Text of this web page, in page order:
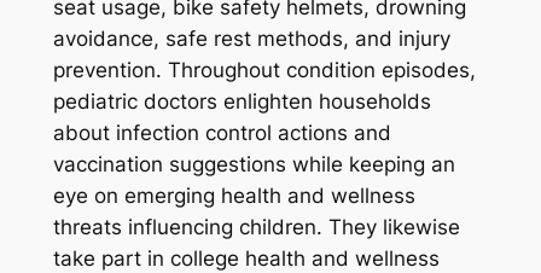
seat usage, bike safety helmets, drowning
avoidance, safe rest methods, and injury
prevention. Throughout condition episodes,
pediatric doctors enlighten households
about infection control actions and
vaccination suggestions while keeping an
eye on emerging health and wellness
threats influencing children. They likewise
take part in college health and wellness